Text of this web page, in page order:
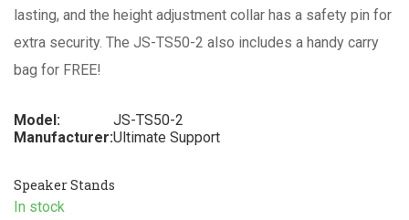
lasting, and the height adjustment collar has a safety pin for
extra security. The JS-TS50-2 also includes a handy carry
bag for FREE!
Model:
JS-TS50-2
Manufacturer:Ultimate Support
Speaker Stands
In stock